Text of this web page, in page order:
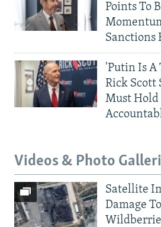
Points To
Sanctions
'Putin Is A
Rick Scott
Must Hold
Videos & Photo
Satellite
Damage